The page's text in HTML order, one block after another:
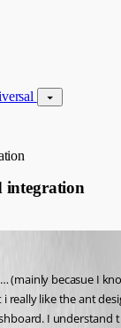
integration
(mainly becasue I
really like the ant
I understand